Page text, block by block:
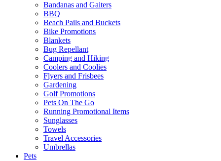
Bandanas and Gaiters
BBQ
Beach Pails and Buckets
Bike Promotions
Blankets
Bug Repellant
Camping and Hiking
Coolers and Coolies
Flyers and Frisbees
Gardening
Golf Promotions
Pets On The Go
Running Promotional Items
Sunglasses
Towels
Travel Accessories
Umbrellas
Pets